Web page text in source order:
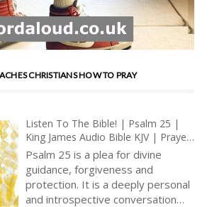
CHRISTIANS HOW TO PRAY
Listen To The Bible! | Psalm 25 |
King James Audio Bible KJV | Prayer
For Guidance And For Deliverance |
Prayer With Jesus And King David |
True Faith In God | Pray The Psalms
Psalm 25 is a plea for divine
guidance, forgiveness and
protection. It is a deeply personal
and introspective conversation